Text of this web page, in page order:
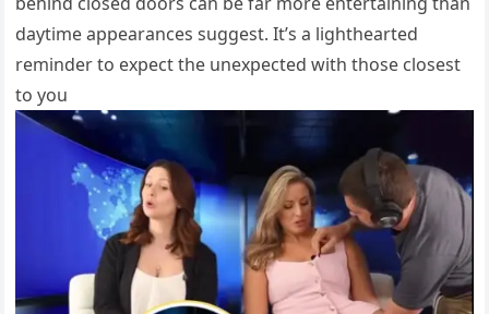
daytime appearances suggest. It’s a lighthearted
reminder to expect the unexpected with those closest
to you